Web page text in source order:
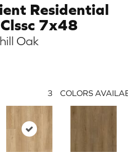
Residential
7x48
Oak
3 COLORS